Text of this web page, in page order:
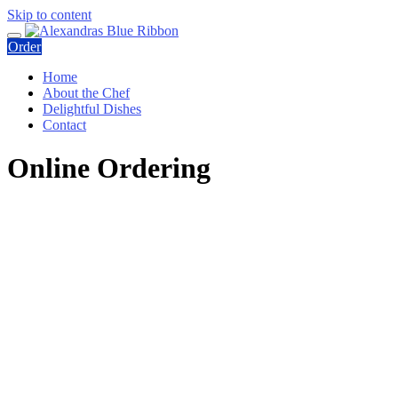
Skip to content
Order
Home
About the Chef
Delightful Dishes
Contact
Online Ordering